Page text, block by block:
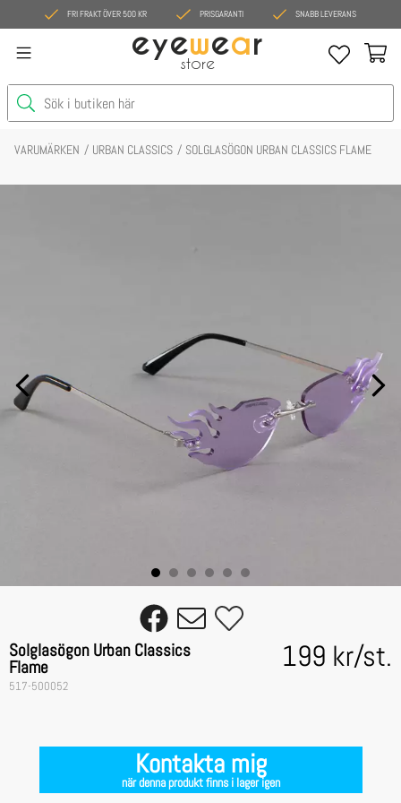
FRI FRAKT ÖVER 500 KR PRISGARANTI SNABB LEVERANS
eyewear
store
VARUMÄRKEN URBAN CLASSICS SOLGLASÖGON URBAN CLASSICS FLAME
Solglasögon Urban Classics
Flame
517-500052
199 kr/st.
Kontakta mig
när denna produkt finns i lager igen